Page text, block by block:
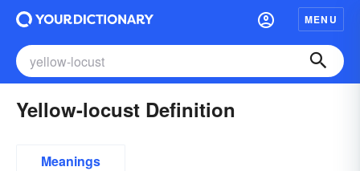
MENU
Yellow-locust Definition
Meanings